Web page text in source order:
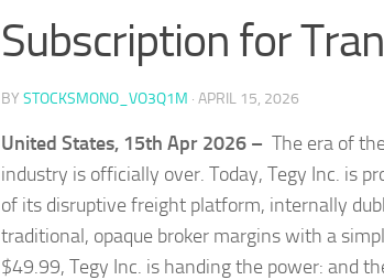
Subscription for
BY STOCKSMONO_VO3Q1M · APRIL 15, 2026
United States, 15th Apr 2026 – The era of
industry is officially over. Today, Tegy Inc. is
of its disruptive freight platform, internally
traditional, opaque broker margins with a
$49.99, Tegy Inc. is handing the power: and